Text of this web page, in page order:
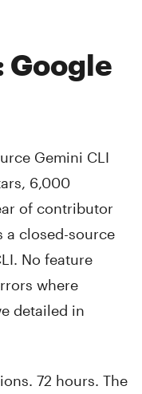
Google
Gemini CLI
6,000
of contributor
a closed-source
No feature
where
detailed in
72 hours. The